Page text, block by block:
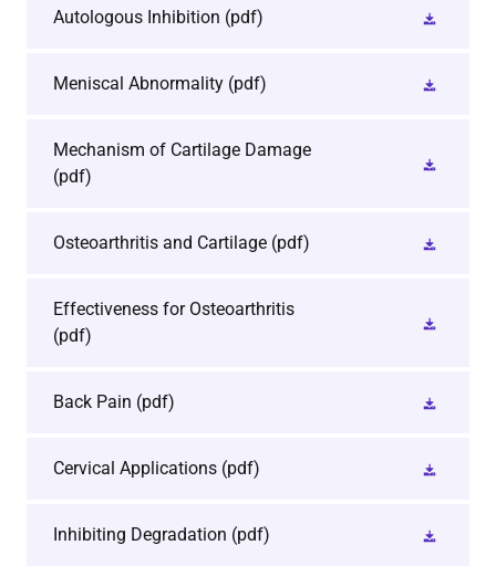
Autologous Inhibition (pdf)
Meniscal Abnormality (pdf)
Mechanism of Cartilage Damage
(pdf)
Osteoarthritis and Cartilage (pdf)
Effectiveness for Osteoarthritis
(pdf)
Back Pain (pdf)
Cervical Applications (pdf)
Inhibiting Degradation (pdf)